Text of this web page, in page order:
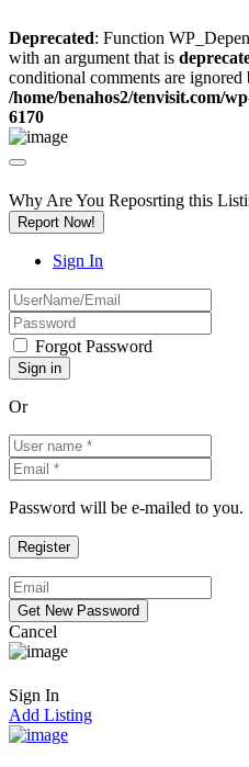
Deprecated: Function
with an argument that is
conditional comments are
/home/benahos2/tenvisit.com/
6170
Why Are You Reposrting this
Report Now!
Sign In
Forgot Password
Or
Password will be e-mailed to you.
Cancel
Sign In
Add Listing